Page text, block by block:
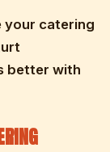
catering
better with